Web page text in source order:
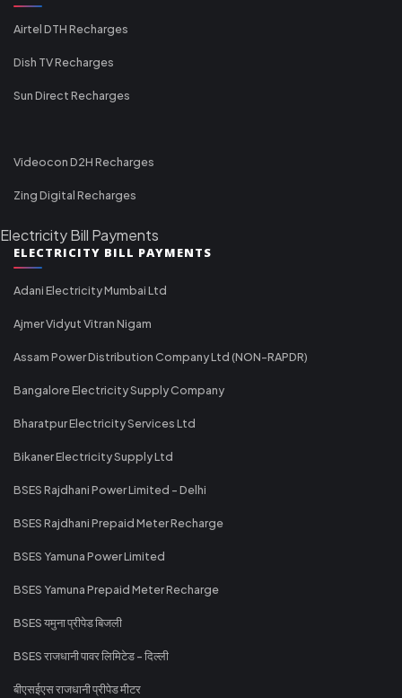
Airtel DTH Recharges
Dish TV Recharges
Sun Direct Recharges
Videocon D2H Recharges
Zing Digital Recharges
Electricity Bill Payments
ELECTRICITY BILL PAYMENTS
Adani Electricity Mumbai Ltd
Ajmer Vidyut Vitran Nigam
Assam Power Distribution Company Ltd (NON-RAPDR)
Bangalore Electricity Supply Company
Bharatpur Electricity Services Ltd
Bikaner Electricity Supply Ltd
BSES Rajdhani Power Limited - Delhi
BSES Rajdhani Prepaid Meter Recharge
BSES Yamuna Power Limited
BSES Yamuna Prepaid Meter Recharge
BSES यमुना प्रीपेड बिजली
BSES राजधानी पावर लिमिटेड - दिल्ली
बीएसईएस राजधानी प्रीपेड मीटर